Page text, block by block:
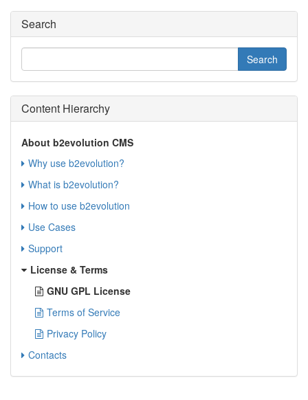
Search
Content Hierarchy
About b2evolution CMS
Why use b2evolution?
What is b2evolution?
How to use b2evolution
Use Cases
Support
License & Terms
GNU GPL License
Terms of Service
Privacy Policy
Contacts